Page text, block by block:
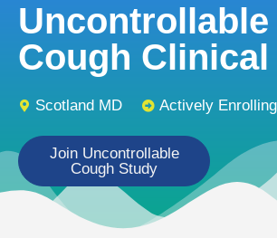
Uncontrollable
Cough Clinical
Scotland MD Actively Enrolling
Join Uncontrollable
Cough Study